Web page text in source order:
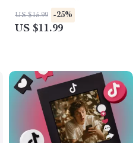
TikTok Content Ideas for
Business
US $15.99 -25%
US $11.99